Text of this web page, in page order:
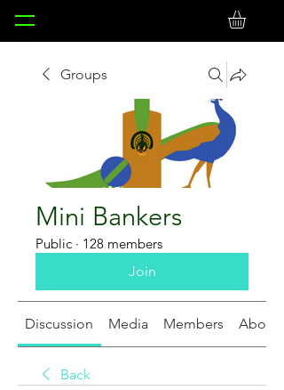
Groups
Mini Bankers
Public · 128 members
Join
Discussion Media Members About
Back